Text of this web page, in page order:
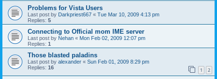
Problems for Vista Users
Last post by Darkpriest667 « Tue Mar 10, 2009 4:13 pm
Replies: 5
Connecting to Official mom IME server
Last post by Nehan « Mon Feb 02, 2009 12:07 pm
Replies: 1
Those blasted paladins
Last post by alexander « Sun Feb 01, 2009 8:29 pm
Replies: 16 1 2